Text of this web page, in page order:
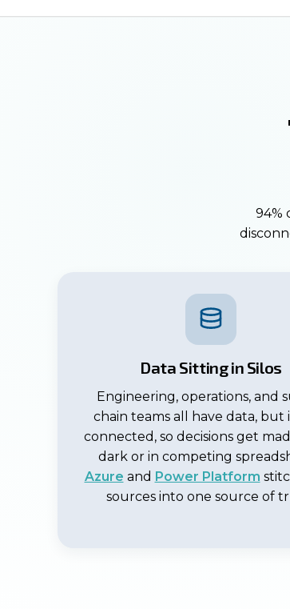
94%
Data Sitting in Silos
Engineering, operations, and
chain teams all have data, but
connected, so decisions get
dark or in competing
Azure and Power Platform
sources into one source of